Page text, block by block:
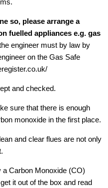
so, please arrange a
fuelled appliances e.g. gas
engineer must by law by
on the Gas Safe
and checked.
sure that there is enough
monoxide in the first place.
and clear flues are not only
Carbon Monoxide (CO)
it out of the box and read